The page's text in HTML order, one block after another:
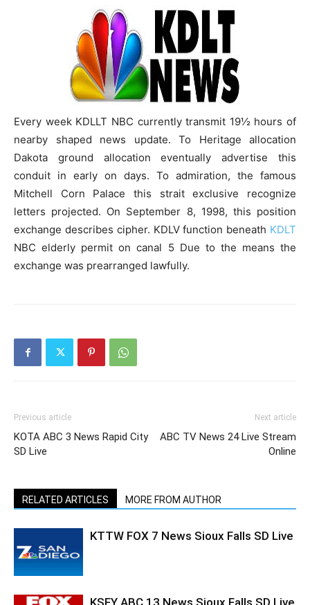
Every week KDLLT NBC currently transmit 19½ hours of
nearby shaped news update. To Heritage allocation
Dakota ground allocation eventually advertise this
conduit in early on days. To admiration, the famous
Mitchell Corn Palace this strait exclusive recognize
letters projected. On September 8, 1998, this position
exchange describes cipher. KDLV function beneath KDLT
NBC elderly permit on canal 5 Due to the means the
exchange was prearranged lawfully.
Previous article
KOTA ABC 3 News Rapid City
SD Live
Next article
ABC TV News 24 Live Stream
Online
RELATED ARTICLES MORE FROM AUTHOR
KTTW FOX 7 News Sioux Falls SD Live
KSFY ABC 13 News Sioux Falls SD Live